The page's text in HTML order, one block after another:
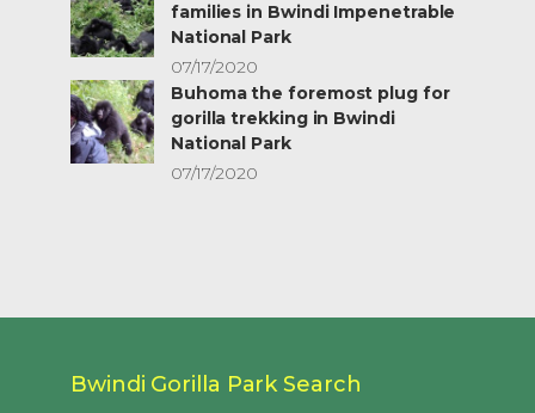
families in Bwindi Impenetrable
National Park
07/17/2020
Buhoma the foremost plug for
gorilla trekking in Bwindi
National Park
07/17/2020
Bwindi Gorilla Park Search